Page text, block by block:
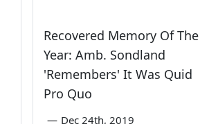
Recovered Memory Of The
Year: Amb. Sondland
'Remembers' It Was Quid
Pro Quo
— Dec 24th, 2019